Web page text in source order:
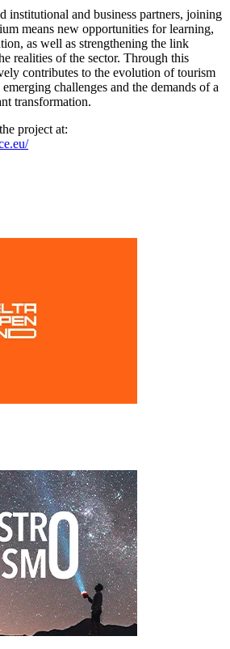
institutional and business partners, joining
means new opportunities for learning,
as well as strengthening the link
realities of the sector. Through this
contributes to the evolution of tourism
challenges and the demands of a
transformation.
project at: